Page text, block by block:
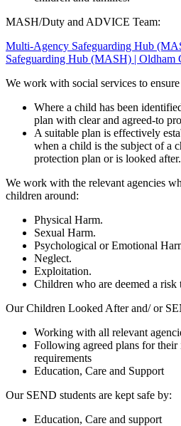
MASH/Duty and ADVICE Team:
Multi-Agency Safeguarding Hub
Safeguarding Hub (MASH) | Oldham
We work with social services to ensure
Where a child has been
plan with clear and agreed-to
A suitable plan is effectively
when a child is the subject of a
protection plan or is looked after.
We work with the relevant agencies
children around:
Physical Harm.
Sexual Harm.
Psychological or Emotional
Neglect.
Exploitation.
Children who are deemed a risk
Our Children Looked After and/ or
Working with all relevant
Following agreed plans for their
requirements
Education, Care and Support
Our SEND students are kept safe by:
Education, Care and support